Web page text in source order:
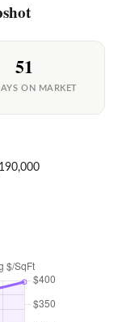
51
ON MARKET